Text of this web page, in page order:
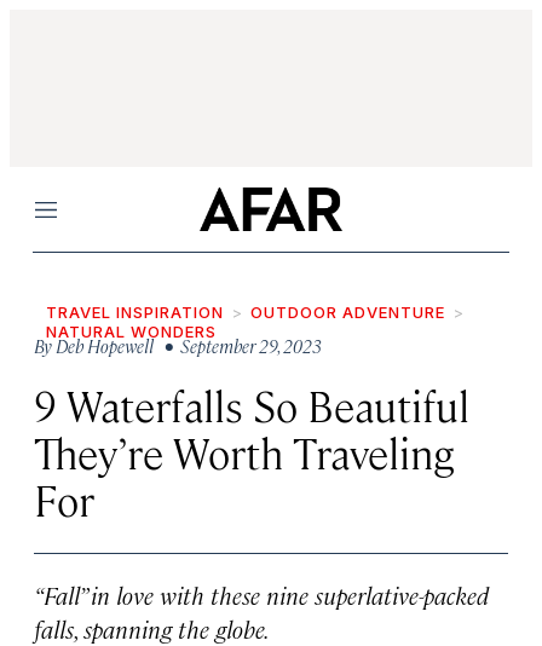
Menu
TRAVEL INSPIRATION
OUTDOOR ADVENTURE
NATURAL WONDERS
ByDeb Hopewell • September 29, 2023
9 Waterfalls So Beautiful
They’re Worth Traveling
For
“Fall” in love with these nine superlative-packed
falls, spanning the globe.